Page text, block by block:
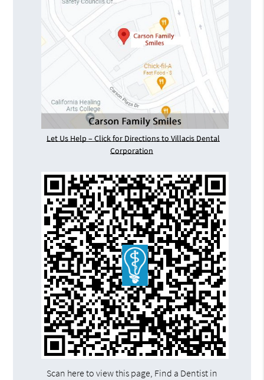
Let Us Help – Click for Directions to Villacis Dental
Corporation
Scan here to view this page, Find a Dentist in